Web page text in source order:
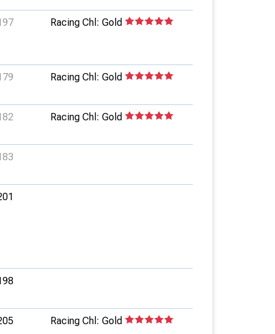
Racing Chl: Gold
Racing Chl: Gold
Racing Chl: Gold
Racing Chl: Gold